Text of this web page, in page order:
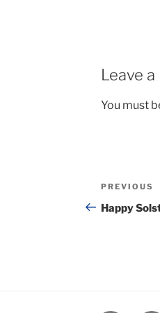
Leave a
You must
Post
Previous
Post
PREVIOUS
Happy